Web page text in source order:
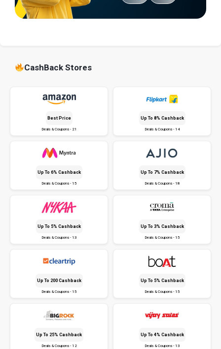
CashBack Stores
Best Price
Deals & Coupons - 21
Up To 8% Cashback
Deals & Coupons - 14
Up To 6% Cashback
Deals & Coupons - 15
Up To 7% Cashback
Deals & Coupons - 18
Up To 5% Cashback
Deals & Coupons - 13
Up To 3% Cashback
Deals & Coupons - 15
Up To ₹200 Cashback
Deals & Coupons - 15
Up To 5% Cashback
Deals & Coupons - 15
Up To 25% Cashback
Deals & Coupons - 12
Up To 4% Cashback
Deals & Coupons - 13